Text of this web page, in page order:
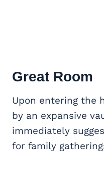
Great Room
Upon entering the
by an expansive
immediately
for family